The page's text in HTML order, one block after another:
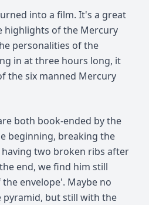
into a film. It's a great
highlights of the Mercury
personalities of the
in at three hours long, it
the six manned Mercury
both book-ended by the
beginning, breaking the
two broken ribs after
end, we find him still
envelope'. Maybe no
but still with the